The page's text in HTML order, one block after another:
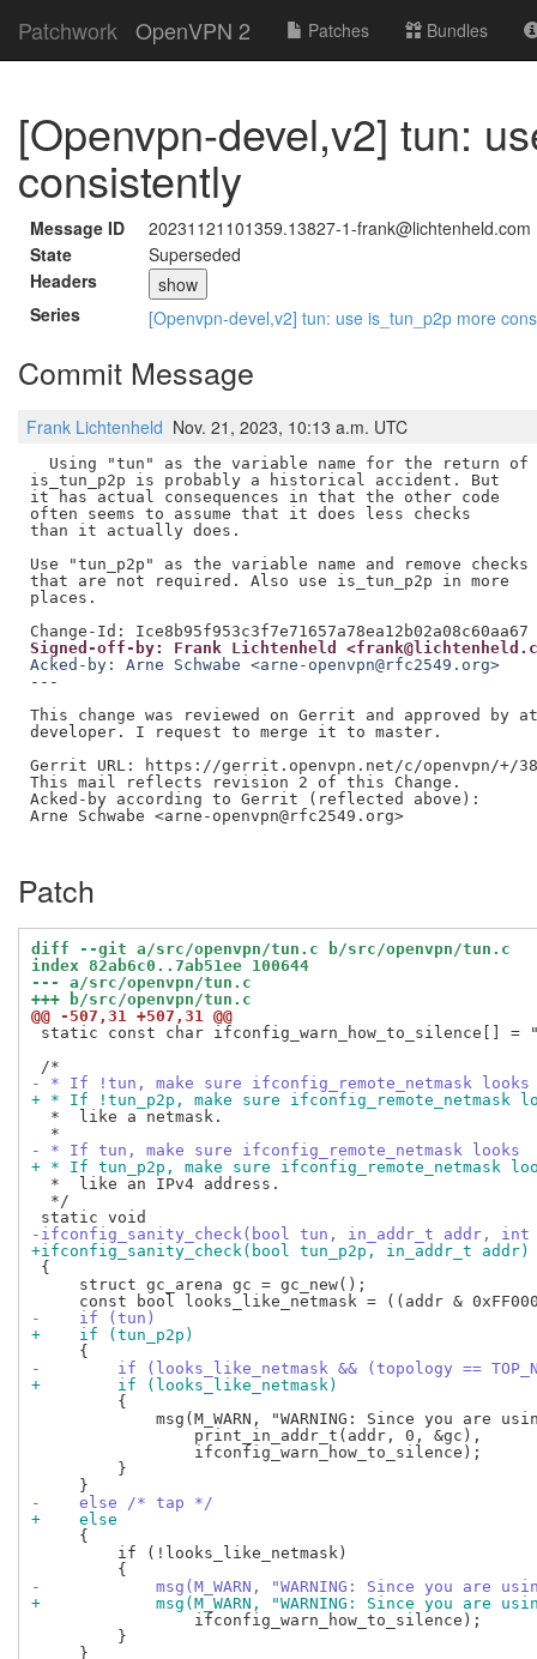
Patchwork OpenVPN 2 Patches Bundles
[Openvpn-devel,v2] tun:
consistently
Message ID
20231121101359.13827-1-frank@lichtenheld.com
State
Superseded
Headers
show
Series
[Openvpn-devel,v2] tun: use is_tun_p2p more
Commit Message
Frank Lichtenheld Nov. 21, 2023, 10:13 a.m. UTC
  Using "tun" as the variable name for the return of
is_tun_p2p is probably a historical accident. But
it has actual consequences in that the other code
often seems to assume that it does less checks
than it actually does.
Use "tun_p2p" as the variable name and remove checks
that are not required. Also use is_tun_p2p in more
places.
Signed-off-by: Frank Lichtenheld
Acked-by: Arne Schwabe <arne-openvpn@rfc2549.org>
---
This change was reviewed on Gerrit and approved by
developer. I request to merge it to master.
Gerrit URL: https://gerrit.openvpn.net/c/openvpn/+/
This mail reflects revision 2 of this Change.
Acked-by according to Gerrit (reflected above):
Arne Schwabe <arne-openvpn@rfc2549.org>
Patch
diff --git a/src/openvpn/tun.c b/src/openvpn/tun.c
index 82ab6c0..7ab51ee 100644
--- a/src/openvpn/tun.c
+++ b/src/openvpn/tun.c
@@ -507,31 +507,31 @@
static const char ifconfig_warn_how_to_silence[]
- * If !tun, make sure ifconfig_remote_netmask looks
+ * If !tun_p2p, make sure ifconfig_remote_netmask
  *  like a netmask.
- * If tun, make sure ifconfig_remote_netmask looks
+ * If tun_p2p, make sure ifconfig_remote_netmask
  *  like an IPv4 address.
  */
-ifconfig_sanity_check(bool tun, in_addr_t addr, int
+ifconfig_sanity_check(bool tun_p2p, in_addr_t addr)
{
     struct gc_arena gc = gc_new();
-    if (tun)
+    if (tun_p2p)
-        if (looks_like_netmask && (topology ==
+        if (looks_like_netmask)
         {
msg(M_WARN, "WARNING: Since you are
                 print_in_addr_t(addr, 0, &gc),
                 ifconfig_warn_how_to_silence);
         }
-    else /* tap */
+    else
     {
         if (!looks_like_netmask)
-            msg(M_WARN, "WARNING: Since you are
+            msg(M_WARN, "WARNING: Since you are
                 ifconfig_warn_how_to_silence);
         }